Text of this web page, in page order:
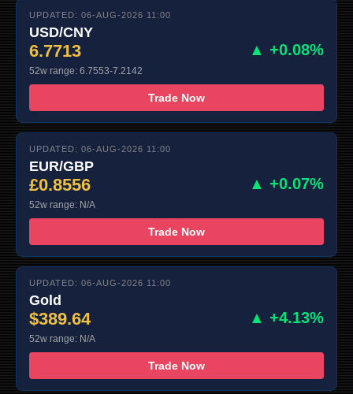
UPDATED: 06-AUG-2026 11:00
USD/CNY
6.7713 ▲ +0.08%
52w range: 6.7553-7.2142
Trade Now
UPDATED: 06-AUG-2026 11:00
EUR/GBP
£0.8556 ▲ +0.07%
52w range: N/A
Trade Now
UPDATED: 06-AUG-2026 11:00
Gold
$389.64 ▲ +4.13%
52w range: N/A
Trade Now